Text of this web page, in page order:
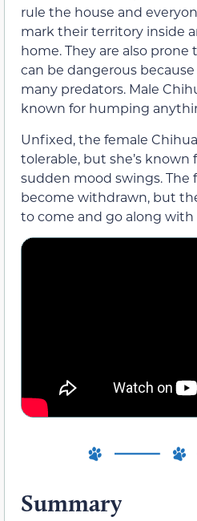
rule the house and
mark their territory inside
home. They are also
can be dangerous
many predators. Male
known for humping
Unfixed, the female
tolerable, but she’s known
sudden mood swings. The
become withdrawn, but
to come and go along with
Summary